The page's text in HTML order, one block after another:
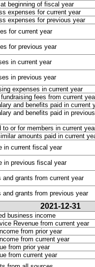
beginning of fiscal year
expenses for current year
expenses for previous year
for current year
for previous year
in current year
in previous year
expenses in current year
fees from current
and benefits paid in current
and benefits paid in previous
to or for members in current
amounts paid in current
in current fiscal year
in previous fiscal year
and grants from current year
and grants from previous year
2021-12-31
business income
Revenue from current year
from prior year
from current year
from prior year
from current year